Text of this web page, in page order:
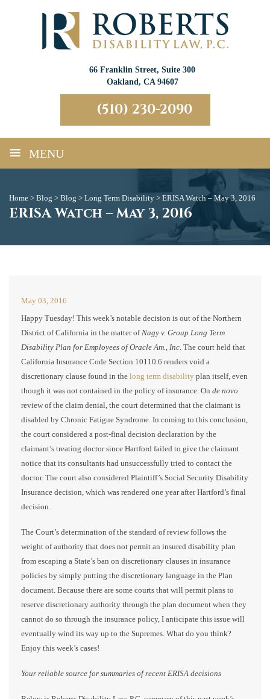
66 Franklin Street, Suite 300
Oakland, CA 94607
(510) 230-2090
≡ MENU
Home > Blog > Blog > Long Term Disability > ERISA Watch – May 3, 2016
ERISA Watch – May 3, 2016
May 03, 2016
Happy Tuesday! This week’s notable decision is out of the Northern
District of California in the matter ofNagy v. Group Long Term
Disability Plan for Employees of Oracle Am., Inc. The court held that
California Insurance Code Section 10110.6 renders void a
discretionary clause found in the long term disability plan itself, even
though it was not contained in the policy of insurance. On de novo
review of the claim denial, the court determined that the claimant is
disabled by Chronic Fatigue Syndrome. In coming to this conclusion,
the court considered a post-final decision declaration by the
claimant’s treating doctor since Hartford failed to give the claimant
notice that its consultants had unsuccessfully tried to contact the
doctor. The court also considered Plaintiff’s Social Security Disability
Insurance decision, which was rendered one year after Hartford’s final
decision.
The Court’s determination of the standard of review follows the
weight of authority that does not permit an insured disability plan
from escaping a State’s ban on discretionary clauses in insurance
policies by simply putting the discretionary language in the Plan
document. Because there are some courts that will permit plans to
reserve discretionary authority through the plan document when they
cannot do so through the insurance policy, I anticipate this issue will
eventually wind its way up to the Supremes. What do you think?
Enjoy this week’s cases!
Your reliable source for summaries of recent ERISA decisions